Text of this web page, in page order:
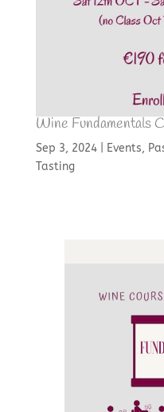
Wine Fundamentals
Sep 3, 2024| Events,
Tasting